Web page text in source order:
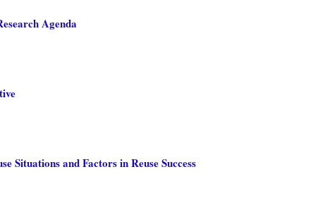
Agenda
Situations and Factors in Reuse Success